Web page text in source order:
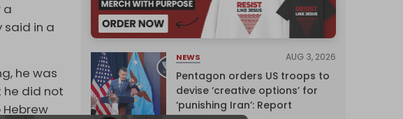
a
said in a
he was
he did not
NEWS AUG 3, 2026
Pentagon orders US troops to
devise ‘creative options’ for
‘punishing Iran’: Report